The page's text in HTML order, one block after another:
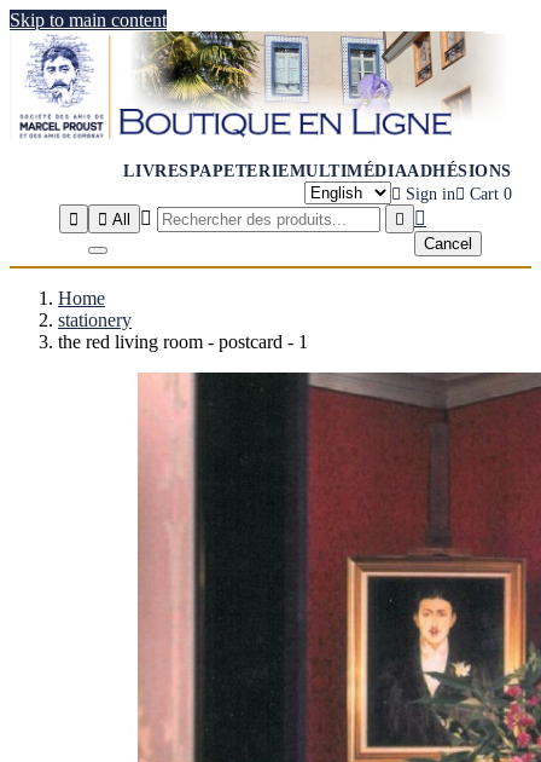
Skip to main content
LIVRESPAPETERIEMULTIMÉDIAADHÉSIONS
 Sign in Cart 0

 All   
Cancel
Home
stationery
the red living room - postcard - 1